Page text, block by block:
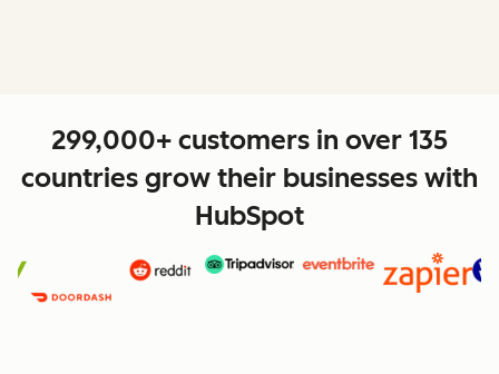
299,000+ customers in over 135
countries grow their businesses with
HubSpot